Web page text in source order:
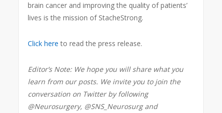
brain cancer and improving the quality of patients’
lives is the mission of StacheStrong.
Click here to read the press release.
Editor’s Note: We hope you will share what you
learn from our posts. We invite you to join the
conversation on Twitter by following
@Neurosurgery, @SNS_Neurosurg and